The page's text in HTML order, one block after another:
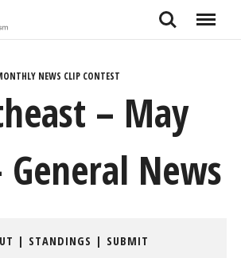
Search Menu
NEWS CLIP CONTEST
– May
General News
| STANDINGS | SUBMIT